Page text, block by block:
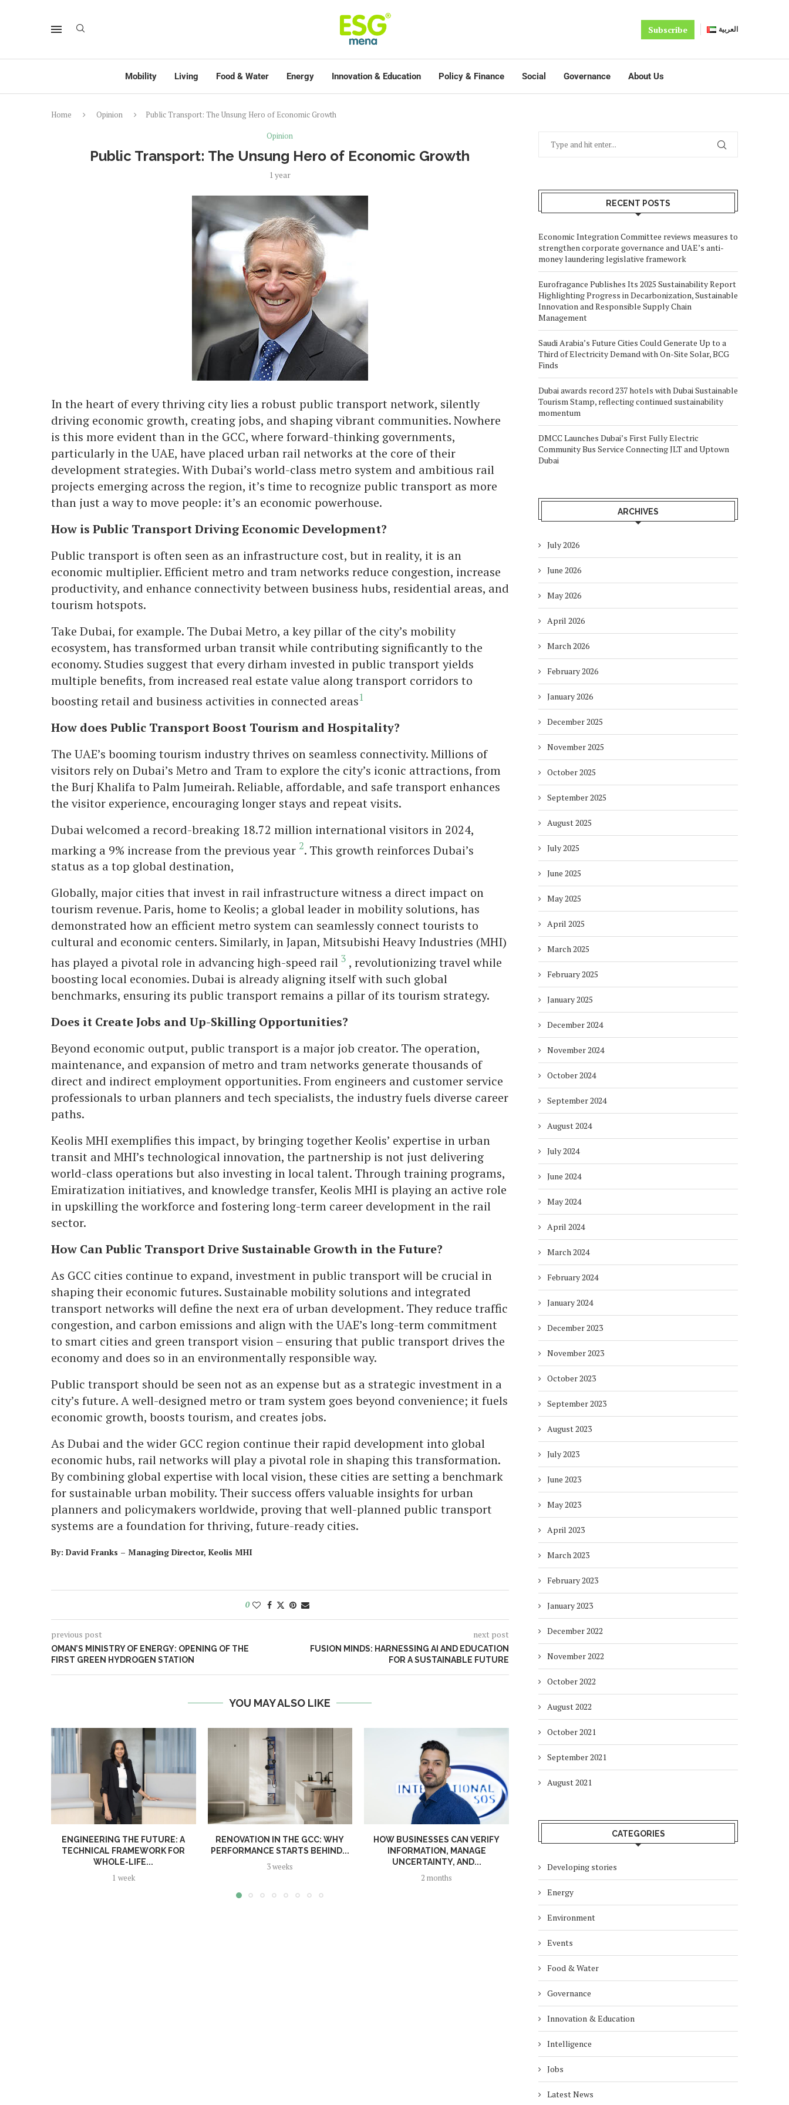
Subscribe العربية
Mobility Living Food & Water Energy Innovation & Education Policy & Finance Social Governance About Us
Home Opinion
Public Transport: The Unsung Hero of Economic Growth
Opinion
Public Transport: The Unsung Hero of Economic Growth
1 year
In the heart of every thriving city lies a robust public transport network, silently
driving economic growth, creating jobs, and shaping vibrant communities. Nowhere
is this more evident than in the GCC, where forward-thinking governments,
particularly in the UAE, have placed urban rail networks at the core of their
development strategies. With Dubai’s world-class metro system and ambitious rail
projects emerging across the region, it’s time to recognize public transport as more
than just a way to move people: it’s an economic powerhouse.
How is Public Transport Driving Economic Development?
Public transport is often seen as an infrastructure cost, but in reality, it is an
economic multiplier. Efficient metro and tram networks reduce congestion, increase
productivity, and enhance connectivity between business hubs, residential areas, and
tourism hotspots.
Take Dubai, for example. The Dubai Metro, a key pillar of the city’s mobility
ecosystem, has transformed urban transit while contributing significantly to the
economy. Studies suggest that every dirham invested in public transport yields
multiple benefits, from increased real estate value along transport corridors to
boosting retail and business activities in connected areas1
How does Public Transport Boost Tourism and Hospitality?
The UAE’s booming tourism industry thrives on seamless connectivity. Millions of
visitors rely on Dubai’s Metro and Tram to explore the city’s iconic attractions, from
the Burj Khalifa to Palm Jumeirah. Reliable, affordable, and safe transport enhances
the visitor experience, encouraging longer stays and repeat visits.
Dubai welcomed a record-breaking 18.72 million international visitors in 2024,
marking a 9% increase from the previous year 2. This growth reinforces Dubai’s
status as a top global destination,
Globally, major cities that invest in rail infrastructure witness a direct impact on
tourism revenue. Paris, home to Keolis; a global leader in mobility solutions, has
demonstrated how an efficient metro system can seamlessly connect tourists to
cultural and economic centers. Similarly, in Japan, Mitsubishi Heavy Industries (MHI)
has played a pivotal role in advancing high-speed rail 3 , revolutionizing travel while
boosting local economies. Dubai is already aligning itself with such global
benchmarks, ensuring its public transport remains a pillar of its tourism strategy.
Does it Create Jobs and Up-Skilling Opportunities?
Beyond economic output, public transport is a major job creator. The operation,
maintenance, and expansion of metro and tram networks generate thousands of
direct and indirect employment opportunities. From engineers and customer service
professionals to urban planners and tech specialists, the industry fuels diverse career
paths.
Keolis MHI exemplifies this impact, by bringing together Keolis’ expertise in urban
transit and MHI’s technological innovation, the partnership is not just delivering
world-class operations but also investing in local talent. Through training programs,
Emiratization initiatives, and knowledge transfer, Keolis MHI is playing an active role
in upskilling the workforce and fostering long-term career development in the rail
sector.
How Can Public Transport Drive Sustainable Growth in the Future?
As GCC cities continue to expand, investment in public transport will be crucial in
shaping their economic futures. Sustainable mobility solutions and integrated
transport networks will define the next era of urban development. They reduce traffic
congestion, and carbon emissions and align with the UAE’s long-term commitment
to smart cities and green transport vision – ensuring that public transport drives the
economy and does so in an environmentally responsible way.
Public transport should be seen not as an expense but as a strategic investment in a
city’s future. A well-designed metro or tram system goes beyond convenience; it fuels
economic growth, boosts tourism, and creates jobs.
As Dubai and the wider GCC region continue their rapid development into global
economic hubs, rail networks will play a pivotal role in shaping this transformation.
By combining global expertise with local vision, these cities are setting a benchmark
for sustainable urban mobility. Their success offers valuable insights for urban
planners and policymakers worldwide, proving that well-planned public transport
systems are a foundation for thriving, future-ready cities.
By: David Franks – Managing Director, Keolis MHI
0
previous post
OMAN’S MINISTRY OF ENERGY: OPENING OF THE
FIRST GREEN HYDROGEN STATION
next post
FUSION MINDS: HARNESSING AI AND EDUCATION
FOR A SUSTAINABLE FUTURE
YOU MAY ALSO LIKE
ENGINEERING THE FUTURE: A
TECHNICAL FRAMEWORK FOR
WHOLE-LIFE...
1 week
RENOVATION IN THE GCC: WHY
PERFORMANCE STARTS BEHIND...
3 weeks
HOW BUSINESSES CAN VERIFY
INFORMATION, MANAGE
UNCERTAINTY, AND...
2 months
HOW ENVIRONMENTAL CHANGES
2 months
BALANCING URGENCY
2 months
RECENT POSTS
Economic Integration Committee reviews measures to
strengthen corporate governance and UAE’s anti-
money laundering legislative framework
Eurofragance Publishes Its 2025 Sustainability Report
Highlighting Progress in Decarbonization, Sustainable
Innovation and Responsible Supply Chain
Management
Saudi Arabia’s Future Cities Could Generate Up to a
Third of Electricity Demand with On-Site Solar, BCG
Finds
Dubai awards record 237 hotels with Dubai Sustainable
Tourism Stamp, reflecting continued sustainability
momentum
DMCC Launches Dubai’s First Fully Electric
Community Bus Service Connecting JLT and Uptown
Dubai
ARCHIVES
July 2026
June 2026
May 2026
April 2026
March 2026
February 2026
January 2026
December 2025
November 2025
October 2025
September 2025
August 2025
July 2025
June 2025
May 2025
April 2025
March 2025
February 2025
January 2025
December 2024
November 2024
October 2024
September 2024
August 2024
July 2024
June 2024
May 2024
April 2024
March 2024
February 2024
January 2024
December 2023
November 2023
October 2023
September 2023
August 2023
July 2023
June 2023
May 2023
April 2023
March 2023
February 2023
January 2023
December 2022
November 2022
October 2022
August 2022
October 2021
September 2021
August 2021
CATEGORIES
Developing stories
Energy
Environment
Events
Food & Water
Governance
Innovation & Education
Intelligence
Jobs
Latest News